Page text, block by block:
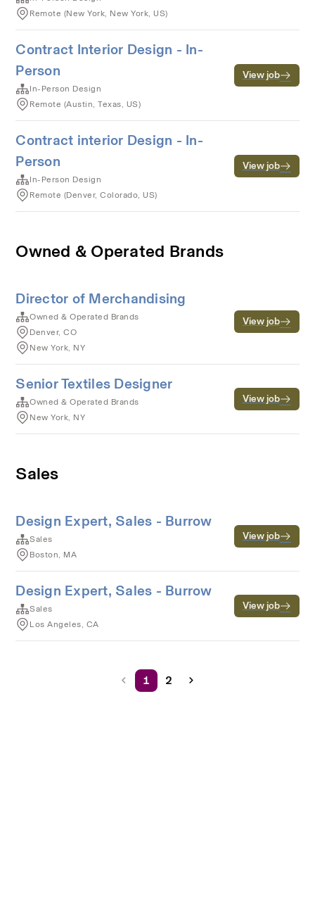
Remote (New York, New York, US)
Contract Interior Design - In-
Person
In-Person Design
Remote (Austin, Texas, US)
View job
Contract interior Design - In-
Person
In-Person Design
Remote (Denver, Colorado, US)
View job
Owned & Operated Brands
Director of Merchandising
Owned & Operated Brands
Denver, CO
New York, NY
View job
Senior Textiles Designer
Owned & Operated Brands
New York, NY
View job
Sales
Design Expert, Sales - Burrow
Sales
Boston, MA
View job
Design Expert, Sales - Burrow
Sales
Los Angeles, CA
View job
1 2